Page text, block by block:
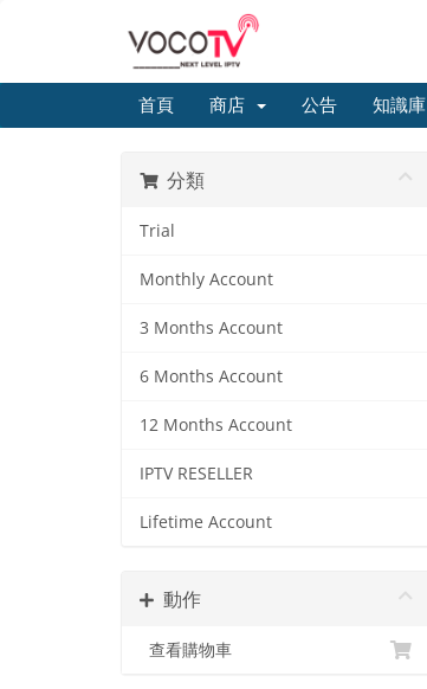
首頁 商店 公告 知識庫
分類
Trial
Monthly Account
3 Months Account
6 Months Account
12 Months Account
IPTV RESELLER
Lifetime Account
動作
查看購物車